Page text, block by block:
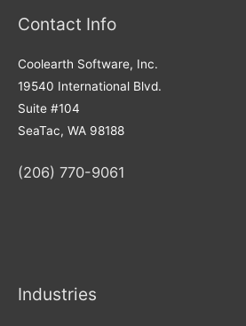
Contact Info
Coolearth Software, Inc.
19540 International Blvd.
Suite #104
SeaTac, WA 98188
(206) 770-9061
Industries